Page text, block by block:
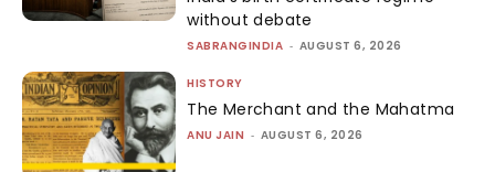
without debate
SABRANGINDIA - AUGUST 6, 2026
HISTORY
The Merchant and the Mahatma
ANU JAIN - AUGUST 6, 2026